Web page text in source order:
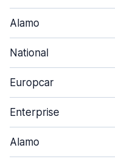
Alamo
National
Europcar
Enterprise
Alamo